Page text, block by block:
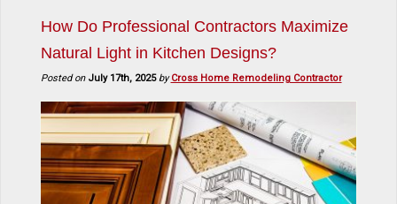
How Do Professional Contractors Maximize
Natural Light in Kitchen Designs?
Posted on July 17th, 2025 by Cross Home Remodeling Contractor